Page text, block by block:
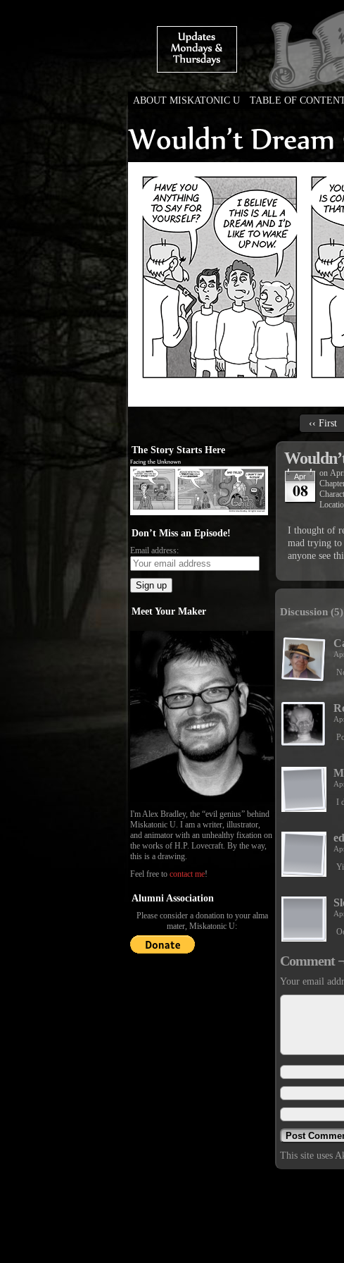
Weird Tales of College
ABOUT MISKATONIC U TABLE OF
‹‹ First
The Story Starts Here
Don’t Miss an Episode!
Email address:
Meet Your Maker
I'm Alex Bradley, the “evil genius” behind
Miskatonic U. I am a writer, illustrator,
and animator with an unhealthy fixation on
the works of H.P. Lovecraft. By the way,
this is a drawing.
Feel free to contact me!
Alumni Association
Please consider a donation to your alma
mater, Miskatonic U:
Apr
08
on
I thought of
mad trying to
anyone see
Discussion
Comment ¬
Your email
This site uses